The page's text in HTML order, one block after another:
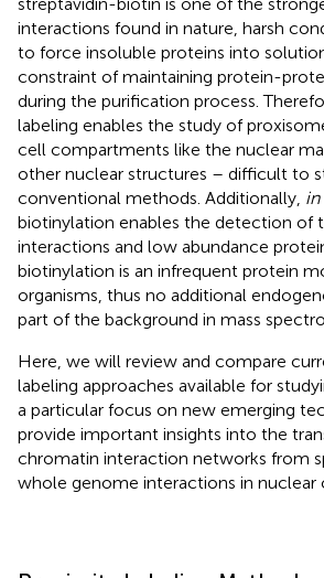
interactions found in nature, harsh
to force insoluble proteins into
constraint of maintaining protein-
during the purification process.
labeling enables the study of
cell compartments like the nuclear
other nuclear structures – difficult to
conventional methods. Additionally, in
biotinylation enables the detection of
interactions and low abundance
biotinylation is an infrequent protein
organisms, thus no additional
part of the background in mass
Here, we will review and compare
labeling approaches available for
a particular focus on new emerging
provide important insights into the
chromatin interaction networks from
whole genome interactions in nuclear